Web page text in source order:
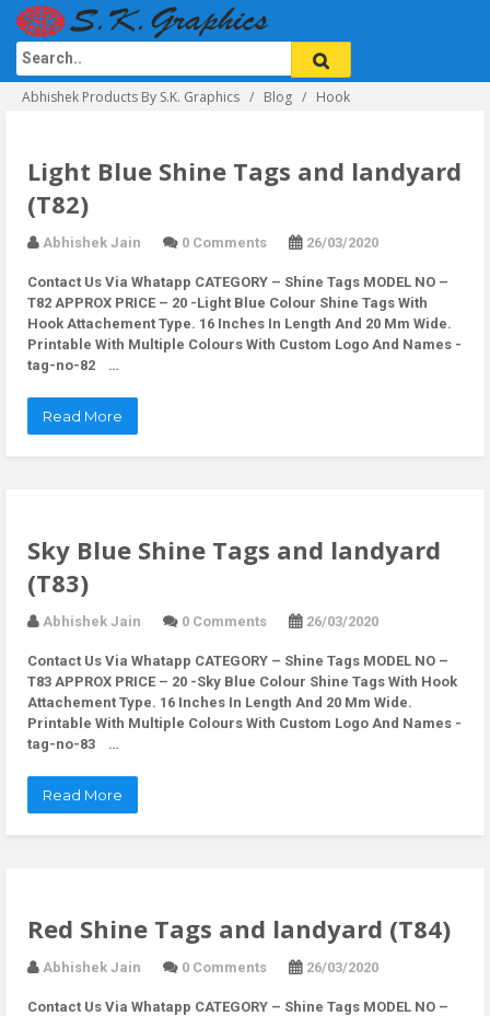
Abhishek Products By S.K. Graphics Blog Hook
Light Blue Shine Tags and landyard
(T82)
Abhishek Jain 0 Comments 26/03/2020
Contact Us Via Whatapp CATEGORY – Shine Tags MODEL NO –
T82 APPROX PRICE – 20 -Light Blue Colour Shine Tags With
Hook Attachement Type. 16 Inches In Length And 20 Mm Wide.
Printable With Multiple Colours With Custom Logo And Names -
tag-no-82 …
Read More
Sky Blue Shine Tags and landyard
(T83)
Abhishek Jain 0 Comments 26/03/2020
Contact Us Via Whatapp CATEGORY – Shine Tags MODEL NO –
T83 APPROX PRICE – 20 -Sky Blue Colour Shine Tags With Hook
Attachement Type. 16 Inches In Length And 20 Mm Wide.
Printable With Multiple Colours With Custom Logo And Names -
tag-no-83 …
Read More
Red Shine Tags and landyard (T84)
Abhishek Jain 0 Comments 26/03/2020
Contact Us Via Whatapp CATEGORY – Shine Tags MODEL NO –